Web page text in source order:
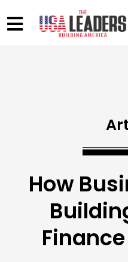
How